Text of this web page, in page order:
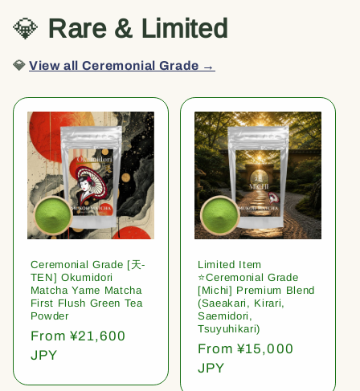
💎 Rare & Limited
💎View all Ceremonial Grade →
Ceremonial Grade [天-
TEN] Okumidori
Matcha Yame Matcha
First Flush Green Tea
Powder
Regular
price
From ¥21,600
JPY
Limited Item
⭐️Ceremonial Grade
[Michi] Premium Blend
(Saeakari, Kirari,
Saemidori,
Tsuyuhikari)
Regular
price
From ¥15,000
JPY